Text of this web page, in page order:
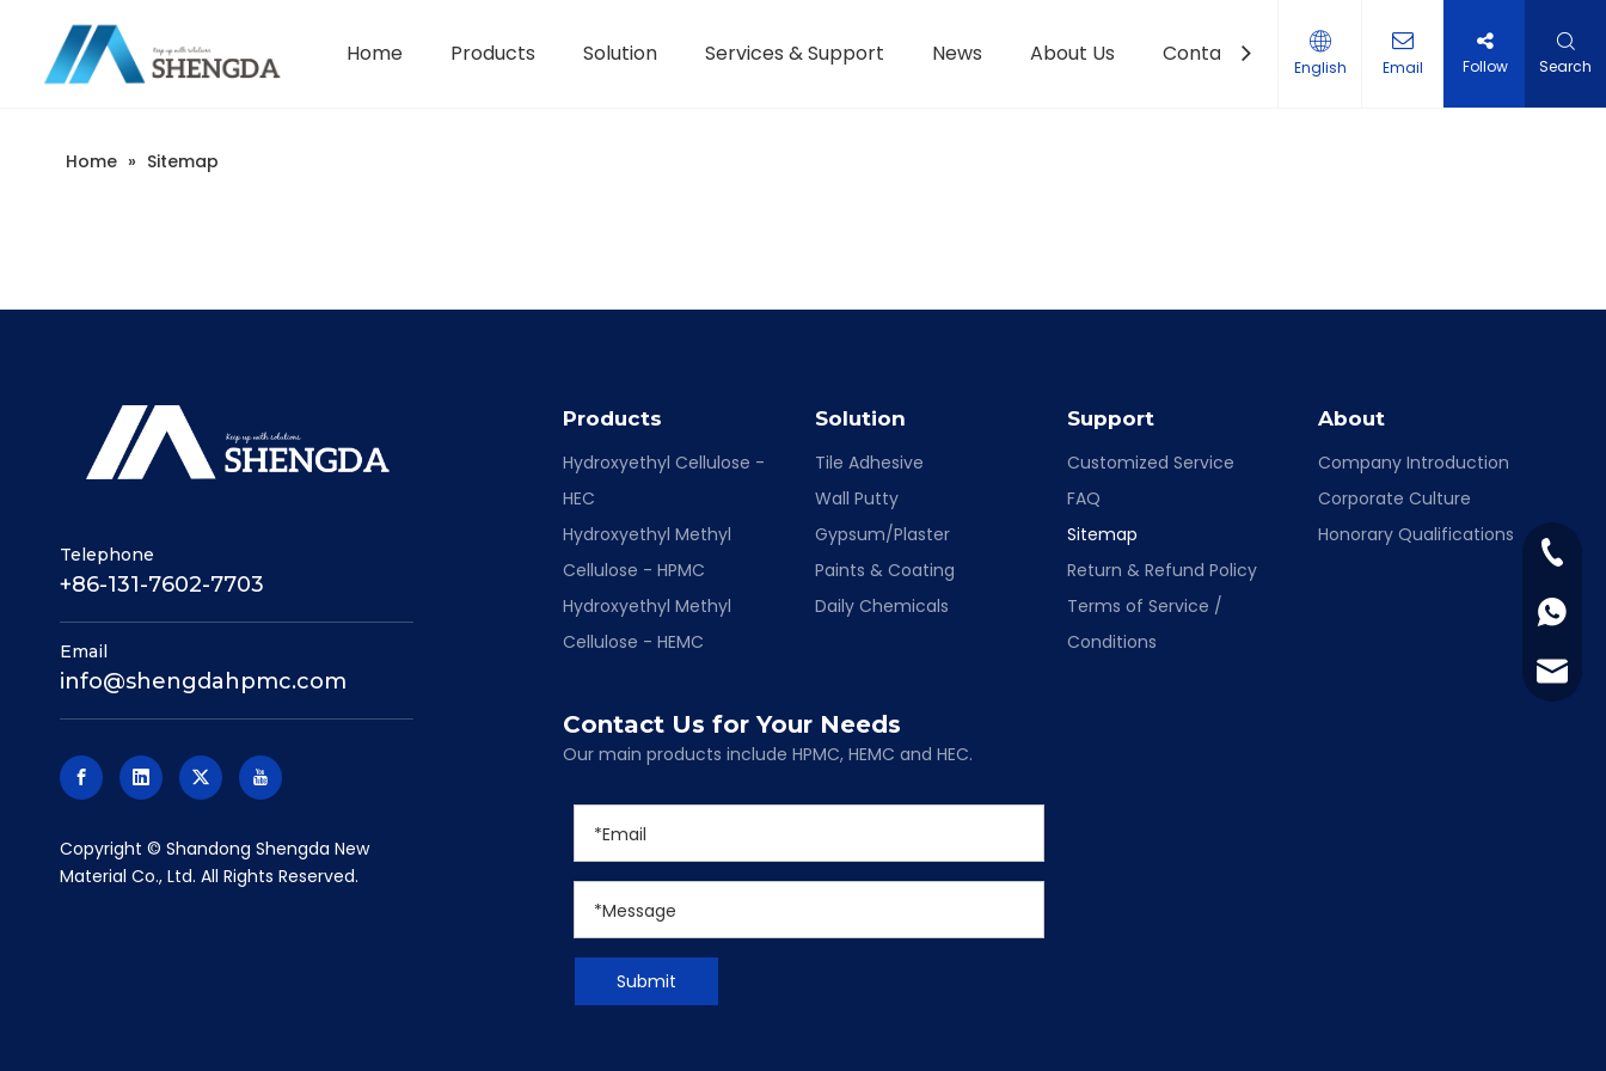
Home Products Solution Services & Support News About Us Contact Us English Email Follow Search
Home » Sitemap
Telephone
+86-131-7602-7703
Email
info@shengdahpmc.com
+86-
+86-
​Copyright © Shandong Shengda New
Material Co., Ltd. All Rights Reserved.
Products
Hydroxyethyl Cellulose -
HEC
Hydroxyethyl Methyl
Cellulose - HPMC
Hydroxyethyl Methyl
Cellulose - HEMC
Solution
Tile Adhesive
Wall Putty
Gypsum/Plaster
Paints & Coating
Daily Chemicals
Support
Customized Service
FAQ
Sitemap
Return & Refund Policy
Terms of Service /
Conditions
About
Company Introduction
Corporate Culture
Honorary Qualifications
Contact Us for Your Needs
Our main products include HPMC, HEMC and HEC.
Submit